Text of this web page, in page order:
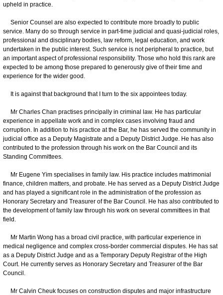
upheld in practice.
Senior Counsel are also expected to contribute more broadly to public
service. Many do so through service in part-time judicial and quasi-judicial roles,
professional and disciplinary bodies, law reform, legal education, and work
undertaken in the public interest. Such service is not peripheral to practice, but
an important aspect of professional responsibility. Those who hold this rank are
expected to be among those prepared to generously give of their time and
experience for the wider good.
It is against that background that I turn to the six appointees today.
Mr Charles Chan practises principally in criminal law. He has particular
experience in appellate work and in complex cases involving fraud and
corruption. In addition to his practice at the Bar, he has served the community in
judicial office as a Deputy Magistrate and a Deputy District Judge. He has also
contributed to the profession through his work on the Bar Council and its
Standing Committees.
Mr Eugene Yim specialises in family law. His practice includes matrimonial
finance, children matters, and probate. He has served as a Deputy District Judge
and has played a significant role in the administration of the profession as
Honorary Secretary and Treasurer of the Bar Council. He has also contributed to
the development of family law through his work on several committees in that
field.
Mr Martin Wong has a broad civil practice, with particular experience in
medical negligence and complex cross-border commercial disputes. He has sat
as a Deputy District Judge and as a Temporary Deputy Registrar of the High
Court. He currently serves as Honorary Secretary and Treasurer of the Bar
Council.
Mr Calvin Cheuk focuses on construction disputes and major infrastructure